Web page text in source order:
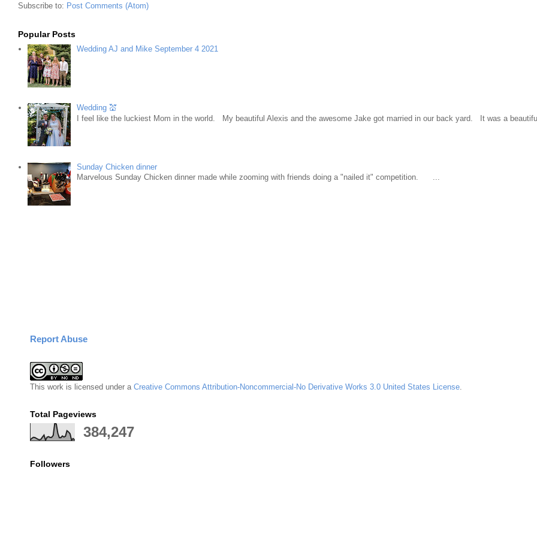
Subscribe to: Post Comments (Atom)
Popular Posts
Wedding AJ and Mike September 4 2021
Wedding 💒
I feel like the luckiest Mom in the world. My beautiful Alexis and the awesome Jake got married in our back yard. It was a
Sunday Chicken dinner
Marvelous Sunday Chicken dinner made while zooming with friends doing a "nailed it" competition. ...
Report Abuse
This work is licensed under a Creative Commons Attribution-Noncommercial-No Derivative Works 3.0 United States License
Total Pageviews
384,247
Followers